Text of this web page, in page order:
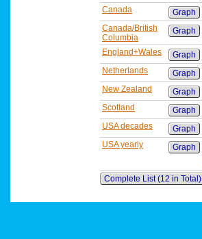
Canada
Graph
Canada/British
Columbia
Graph
England+Wales Graph
Netherlands
Graph
New Zealand
Graph
Scotland
Graph
USA decades
Graph
USA yearly
Graph
Complete List (12 in Total)